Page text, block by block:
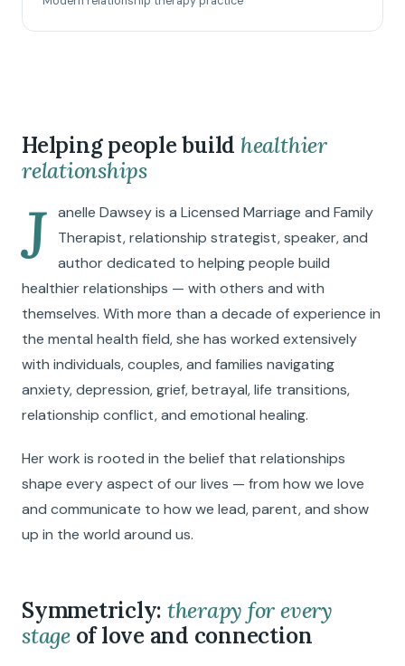
Helping people build healthier
relationships
J anelle Dawsey is a Licensed Marriage and Family
Therapist, relationship strategist, speaker, and
author dedicated to helping people build
healthier relationships — with others and with
themselves. With more than a decade of experience in
the mental health field, she has worked extensively
with individuals, couples, and families navigating
anxiety, depression, grief, betrayal, life transitions,
relationship conflict, and emotional healing.
Her work is rooted in the belief that relationships
shape every aspect of our lives — from how we love
and communicate to how we lead, parent, and show
up in the world around us.
Symmetricly: therapy for every
stageof love and connection